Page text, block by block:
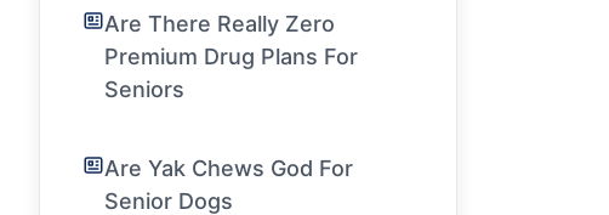
Are There Really Zero
Premium Drug Plans For
Seniors
Are Yak Chews God For
Senior Dogs